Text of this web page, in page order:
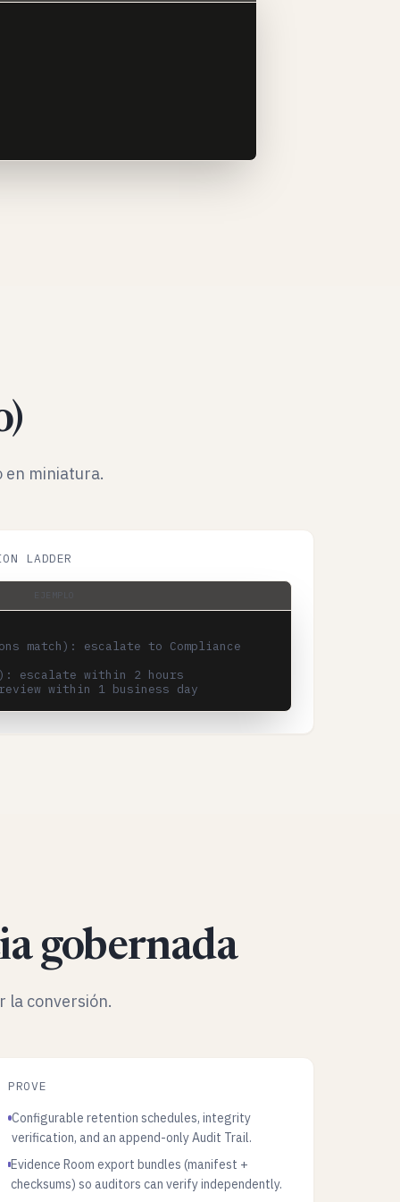
en miniatura.
LADDER
EJEMPLO
match): escalate to Compliance
escalate within 2 hours
gobernada
la conversión.
PROVE
Configurable retention schedules, integrity
verification, and an append-only Audit Trail.
Evidence Room export bundles (manifest +
checksums) so auditors can verify independently.